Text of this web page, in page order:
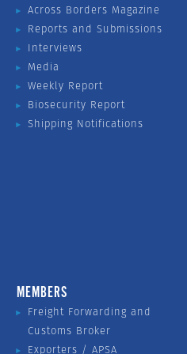
Across Borders Magazine
Reports and Submissions
Interviews
Media
Weekly Report
Biosecurity Report
Shipping Notifications
MEMBERS
Freight Forwarding and
Customs Broker
Exporters / APSA